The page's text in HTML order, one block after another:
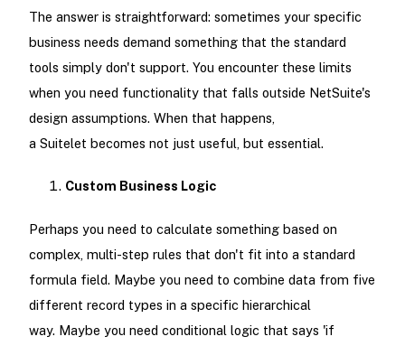
The answer is straightforward: sometimes your specific
business needs demand something that the standard
tools simply don't support. You encounter these limits
when you need functionality that falls outside NetSuite's
design assumptions. When that happens,
a Suitelet becomes not just useful, but essential.
Custom Business Logic
Perhaps you need to calculate something based on
complex, multi-step rules that don't fit into a standard
formula field. Maybe you need to combine data from five
different record types in a specific hierarchical
way. Maybe you need conditional logic that says 'if